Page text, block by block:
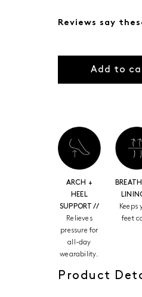
Reviews say
Add to
ARCH +
HEEL
SUPPORT //
Relieves
pressure for
all-day
wearability.
Keeps
feet
Product